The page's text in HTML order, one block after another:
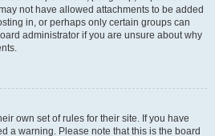
not have allowed attachments to be added
in, or perhaps only certain groups can
administrator if you are unsure about why
own set of rules for their site. If you have
a warning. Please note that this is the board